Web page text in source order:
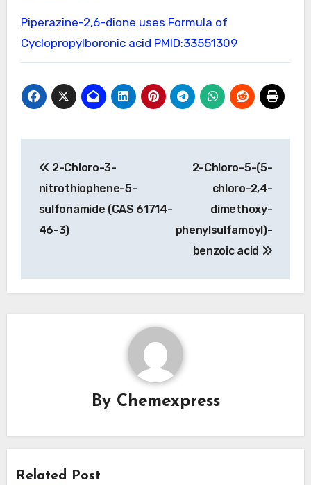
Piperazine-2,6-dione uses Formula of
Cyclopropylboronic acid PMID:33551309
navigation
2-Chloro-3-
nitrothiophene-5-
sulfonamide (CAS 61714-
46-3)
2-Chloro-5-(5-
chloro-2,4-
dimethoxy-
phenylsulfamoyl)-
benzoic acid
By Chemexpress
Related Post